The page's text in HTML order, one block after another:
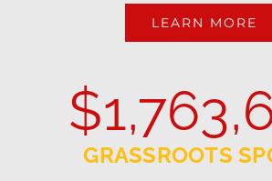
LEARN MORE
$
GRASSROOTS